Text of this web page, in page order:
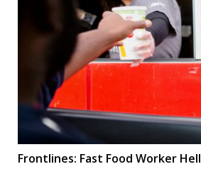
Frontlines: Fast Food Worker Hell